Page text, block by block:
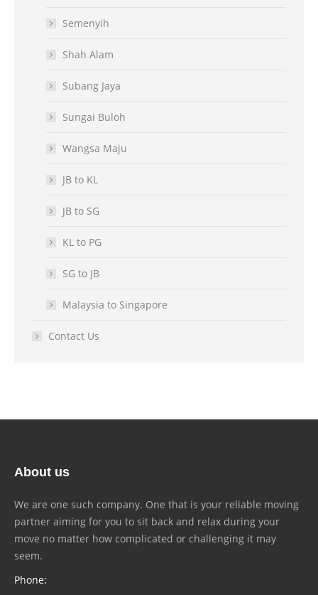
Semenyih
Shah Alam
Subang Jaya
Sungai Buloh
Wangsa Maju
JB to KL
JB to SG
KL to PG
SG to JB
Malaysia to Singapore
Contact Us
About us
We are one such company. One that is your reliable moving
partner aiming for you to sit back and relax during your
move no matter how complicated or challenging it may
seem.
Phone: